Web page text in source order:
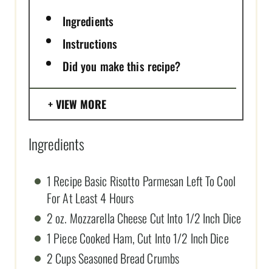
Ingredients
Instructions
Did you make this recipe?
VIEW MORE
Ingredients
1 Recipe Basic Risotto Parmesan Left To Cool
For At Least 4 Hours
2 oz. Mozzarella Cheese Cut Into 1/2 Inch Dice
1 Piece Cooked Ham, Cut Into 1/2 Inch Dice
2 Cups Seasoned Bread Crumbs